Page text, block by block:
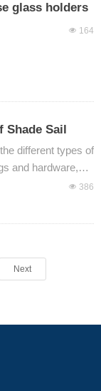
and threaded
components offer
glass holders
？
넶 164
Shade Sail
need?
different types of
and hardware,
bow
sail project.
넶 386
Next